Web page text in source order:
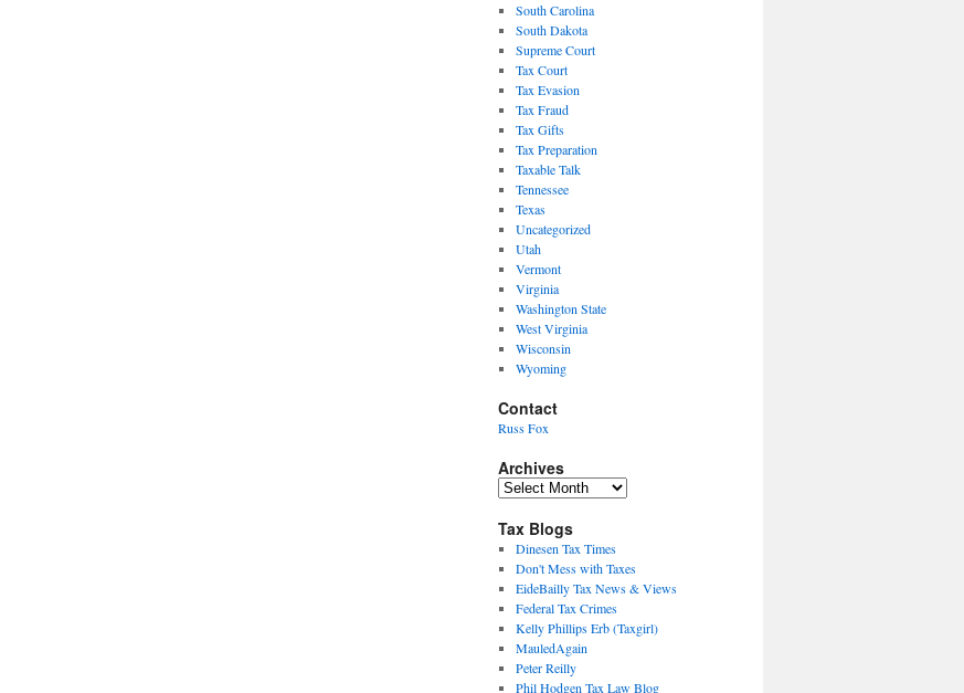
South Carolina
South Dakota
Supreme Court
Tax Court
Tax Evasion
Tax Fraud
Tax Gifts
Tax Preparation
Taxable Talk
Tennessee
Texas
Uncategorized
Utah
Vermont
Virginia
Washington State
West Virginia
Wisconsin
Wyoming
Contact
Russ Fox
Archives
Archives
Tax Blogs
Dinesen Tax Times
Don't Mess with Taxes
EideBailly Tax News & Views
Federal Tax Crimes
Kelly Phillips Erb (Taxgirl)
MauledAgain
Peter Reilly
Phil Hodgen Tax Law Blog